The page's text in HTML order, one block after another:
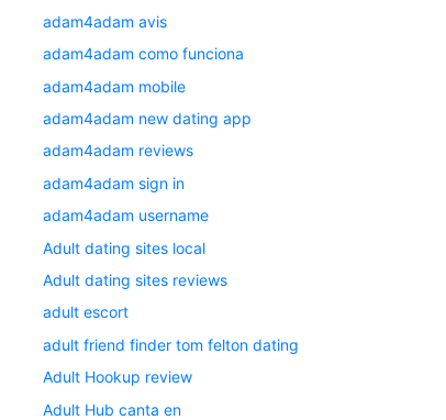
adam4adam avis
adam4adam como funciona
adam4adam mobile
adam4adam new dating app
adam4adam reviews
adam4adam sign in
adam4adam username
Adult dating sites local
Adult dating sites reviews
adult escort
adult friend finder tom felton dating
Adult Hookup review
Adult Hub canta en